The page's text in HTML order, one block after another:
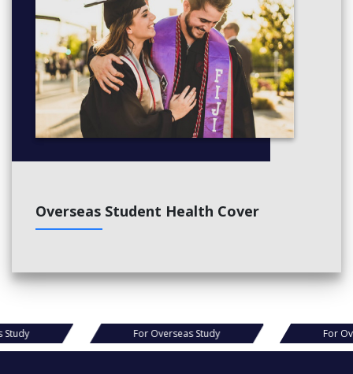
Overseas Student Health Cover
Study For Overseas Study For